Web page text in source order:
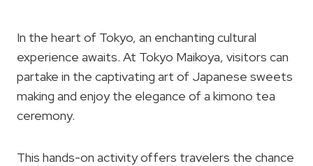
In the heart of Tokyo, an enchanting cultural
experience awaits. At Tokyo Maikoya, visitors can
partake in the captivating art of Japanese sweets
making and enjoy the elegance of a kimono tea
ceremony.
This hands-on activity offers travelers the chance